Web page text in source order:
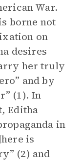
War.
borne not
on
desires
her truly
and by
(1). In
Editha
in
is
(2) and